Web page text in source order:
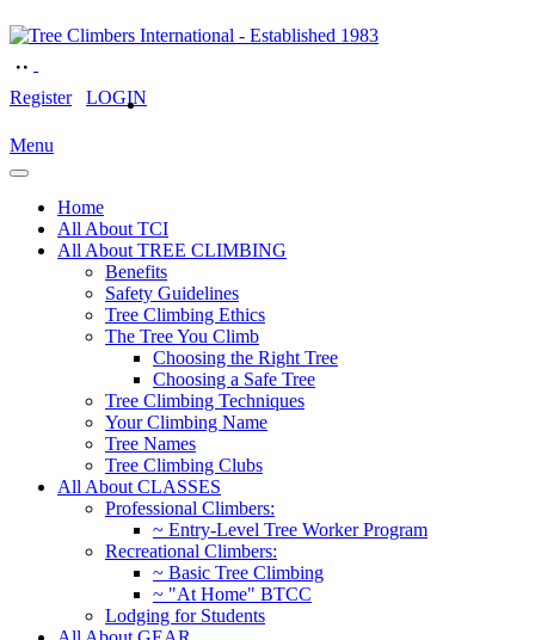
Register LOGIN
Menu
Home
All About TCI
All About TREE CLIMBING
Benefits
Safety Guidelines
Tree Climbing Ethics
The Tree You Climb
Choosing the Right Tree
Choosing a Safe Tree
Tree Climbing Techniques
Your Climbing Name
Tree Names
Tree Climbing Clubs
All About CLASSES
Professional Climbers:
~ Entry-Level Tree Worker Program
Recreational Climbers:
~ Basic Tree Climbing
~ "At Home" BTCC
Lodging for Students